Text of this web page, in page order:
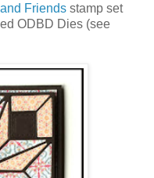
Friends stamp set
ODBD Dies (see